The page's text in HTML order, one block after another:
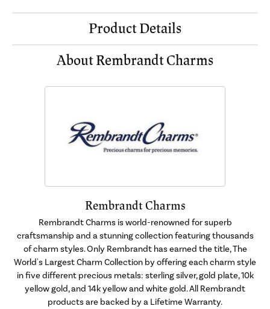
Product Details
About Rembrandt Charms
Rembrandt Charms
Rembrandt Charms is world-renowned for superb
craftsmanship and a stunning collection featuring thousands
of charm styles. Only Rembrandt has earned the title, The
World's Largest Charm Collection by offering each charm style
in five different precious metals: sterling silver, gold plate, 10k
yellow gold, and 14k yellow and white gold. All Rembrandt
products are backed by a Lifetime Warranty.